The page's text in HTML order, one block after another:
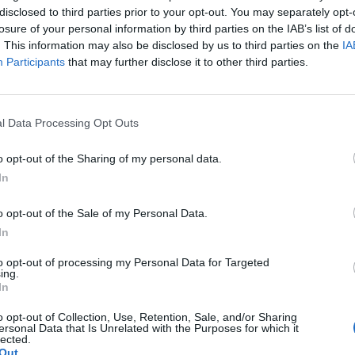
to third parties prior to your opt-out. You may separately
of your personal information by third parties on the IAB’s list of
This information may also be disclosed by us to third parties on the
Participants that may further disclose it to other third parties.
Data Processing Opt Outs
opt-out of the Sharing of my personal data.
opt-out of the Sale of my Personal Data.
opt-out of processing my Personal Data for Targeted
opt-out of Collection, Use, Retention, Sale, and/or Sharing
Data that Is Unrelated with the Purposes for which it
a focus on the view across the city. In the kitchen,
– having trained under Alain Ducasse – bringing
Ranging from €80 for the three-course set
starters have evidently been prepared between
for everything to run smoothly as to not spill
accompanied by harmoniously
salmon caviar and a chunk of waffle. The whole
does taste a little bit on the shop-bought side of
on the other hand, is also simply prepared: a
piece of toasted brioche as well as a cocoa and
the chicken dish is completely lacking
its still satisfactory. The sea bream dish, however,
actual star of the dish, in fact it’s the spelt risotto.